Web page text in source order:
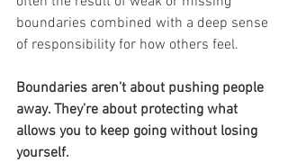
boundaries combined with a deep sense
of responsibility for how others feel.
Boundaries aren’t about pushing people
away. They’re about protecting what
allows you to keep going without losing
yourself.